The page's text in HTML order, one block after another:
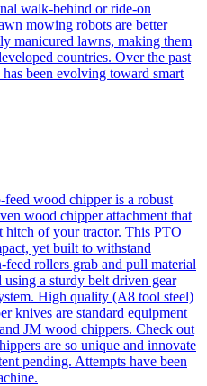
walk-behind or ride-on
mowing robots are better
manicured lawns, making them
countries. Over the past
been evolving toward smart
feed wood chipper is a robust
wood chipper attachment that
hitch of your tractor. This PTO
yet built to withstand
rollers grab and pull material
using a sturdy belt driven gear
High quality (A8 tool steel)
knives are standard equipment
JM wood chippers. Check out
are so unique and innovate
pending. Attempts have been